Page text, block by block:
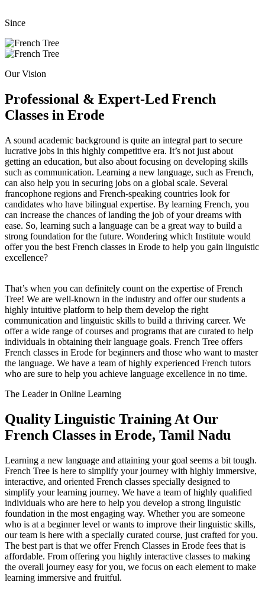
Since
Our Vision
Professional & Expert-Led French
Classes in Erode
A sound academic background is quite an integral part to secure
lucrative jobs in this highly competitive era. It’s not just about
getting an education, but also about focusing on developing skills
such as communication. Learning a new language, such as French,
can also help you in securing jobs on a global scale. Several
francophone regions and French-speaking countries look for
candidates who have bilingual expertise. By learning French, you
can increase the chances of landing the job of your dreams with
ease. So, learning such a language can be a great way to build a
strong foundation for the future. Wondering which Institute would
offer you the best French classes in Erode to help you gain linguistic
excellence?
That’s when you can definitely count on the expertise of French
Tree! We are well-known in the industry and offer our students a
highly intuitive platform to help them develop the right
communication and linguistic skills to build a thriving career. We
offer a wide range of courses and programs that are curated to help
individuals in obtaining their language goals. French Tree offers
French classes in Erode for beginners and those who want to master
the language. We have a team of highly experienced French tutors
who are sure to help you achieve language excellence in no time.
The Leader in Online Learning
Quality Linguistic Training At Our
French Classes in Erode, Tamil Nadu
Learning a new language and attaining your goal seems a bit tough.
French Tree is here to simplify your journey with highly immersive,
interactive, and oriented French classes specially designed to
simplify your learning journey. We have a team of highly qualified
individuals who are here to help you develop a strong linguistic
foundation in the most engaging way. Whether you are someone
who is at a beginner level or wants to improve their linguistic skills,
our team is here with a specially curated course, just crafted for you.
The best part is that we offer French Classes in Erode fees that is
affordable. From offering you highly interactive classes to making
the overall journey easy for you, we focus on each element to make
learning immersive and fruitful.